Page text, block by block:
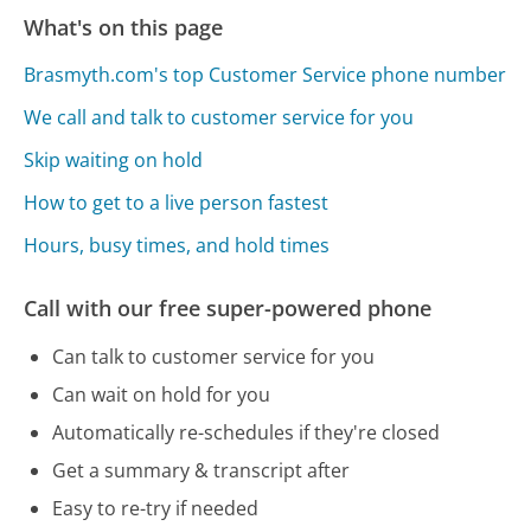
What's on this page
Brasmyth.com's top Customer Service phone number
We call and talk to customer service for you
Skip waiting on hold
How to get to a live person fastest
Hours, busy times, and hold times
Call with our free super-powered phone
Can talk to customer service for you
Can wait on hold for you
Automatically re-schedules if they're closed
Get a summary & transcript after
Easy to re-try if needed